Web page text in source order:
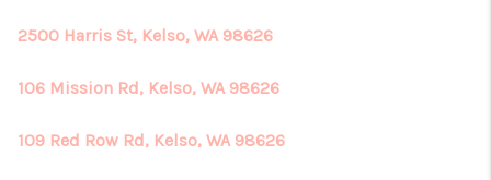
2500 Harris St, Kelso, WA 98626
106 Mission Rd, Kelso, WA 98626
109 Red Row Rd, Kelso, WA 98626